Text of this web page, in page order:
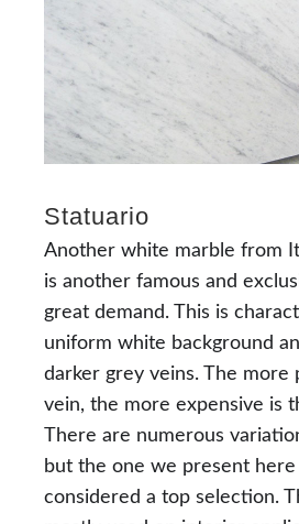
Statuario
Another white marble from
is another famous and
great demand. This is
uniform white background
darker grey veins. The more
vein, the more expensive is
There are numerous
but the one we present here
considered a top selection.